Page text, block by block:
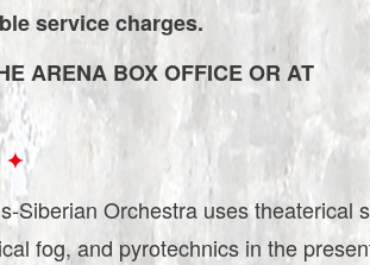
service charges.
ARENA BOX OFFICE OR AT
✦
Siberian Orchestra uses theaterical
fog, and pyrotechnics in the